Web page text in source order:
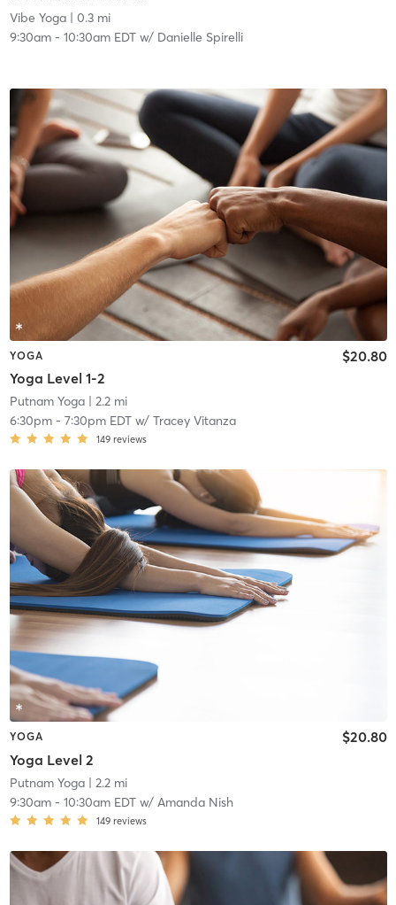
Vibe Yoga| 0.3 mi
9:30am- 10:30am EDTw/ Danielle Spirelli
YOGA
Yoga Level 1-2
$20.80
Putnam Yoga| 2.2 mi
6:30pm- 7:30pm EDTw/ Tracey Vitanza
149 reviews
YOGA
Yoga Level 2
$20.80
Putnam Yoga| 2.2 mi
9:30am- 10:30am EDTw/ Amanda Nish
149 reviews